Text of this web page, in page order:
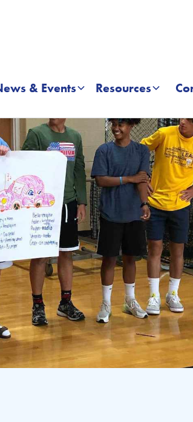
& Events Resources